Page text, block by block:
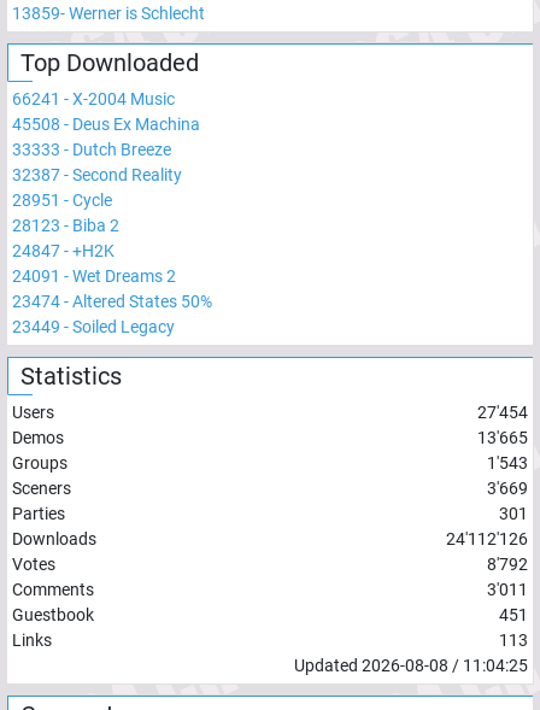
13859-Werner is Schlecht
Top Downloaded
66241 -X-2004 Music
45508 - Deus Ex Machina
33333 - Dutch Breeze
32387-Second Reality
28951 -Cycle
28123 - Biba 2
24847-+H2K
24091 -Wet Dreams 2
23474-Altered States 50%
23449 -Soiled Legacy
Statistics
Users
27'454
Demos
13'665
Groups
1'543
Sceners
3'669
Parties
301
Downloads
24'112'126
Votes
8'792
Comments
3'011
Guestbook
451
Links
113
Updated 2026-08-08 / 11:04:25